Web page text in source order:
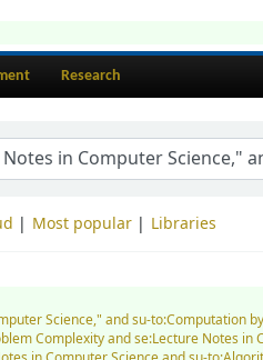
Research
Most popular Libraries
Science," and su-to:Computation
Complexity and se:Lecture Notes